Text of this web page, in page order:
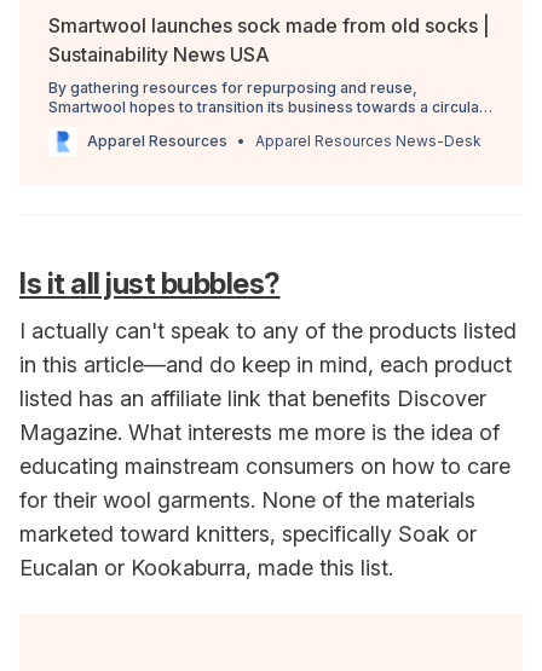
Smartwool launches sock made from old socks |
Sustainability News USA
By gathering resources for repurposing and reuse,
Smartwool hopes to transition its business towards a circular
Apparel Resources
Apparel Resources News-Desk
Is it all just bubbles?
I actually can't speak to any of the products listed
in this article—and do keep in mind, each product
listed has an affiliate link that benefits Discover
Magazine. What interests me more is the idea of
educating mainstream consumers on how to care
for their wool garments. None of the materials
marketed toward knitters, specifically Soak or
Eucalan or Kookaburra, made this list.